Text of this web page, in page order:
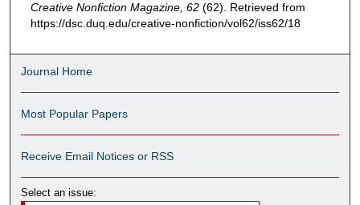
Creative Nonfiction Magazine, 62 (62). Retrieved from
https://dsc.duq.edu/creative-nonfiction/vol62/iss62/18
Journal Home
Most Popular Papers
Receive Email Notices or RSS
Select an issue: